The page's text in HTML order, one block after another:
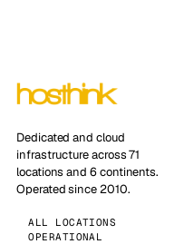
Dedicated and cloud
infrastructure across 71
locations and 6 continents.
Operated since 2010.
ALL LOCATIONS
OPERATIONAL